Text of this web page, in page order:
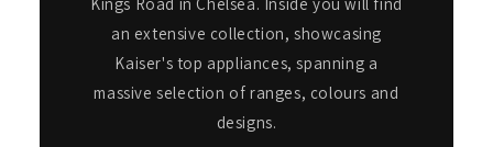
an extensive collection, showcasing
Kaiser's top appliances, spanning a
massive selection of ranges, colours and
designs.